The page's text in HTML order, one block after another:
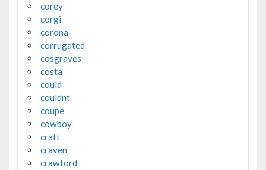
corey
corgi
corona
corrugated
cosgraves
costa
could
couldnt
coupe
cowboy
craft
craven
crawford